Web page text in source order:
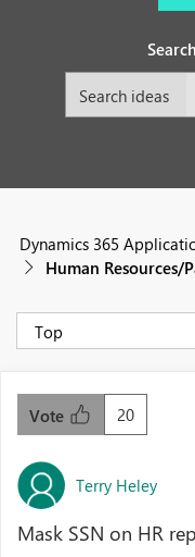
Dynamics 365
Human Resources/
20
Vote
Terry Heley
Mask SSN on HR